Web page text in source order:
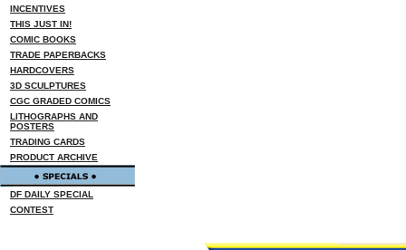
INCENTIVES
THIS JUST IN!
COMIC BOOKS
TRADE PAPERBACKS
HARDCOVERS
3D SCULPTURES
CGC GRADED COMICS
LITHOGRAPHS AND
POSTERS
TRADING CARDS
PRODUCT ARCHIVE
DF DAILY SPECIAL
CONTEST